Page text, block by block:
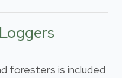
foresters is included